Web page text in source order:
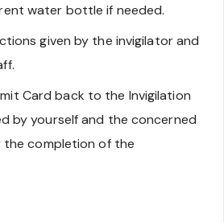
water bottle if needed.
given by the invigilator and
Card back to the Invigilation
by yourself and the concerned
the completion of the